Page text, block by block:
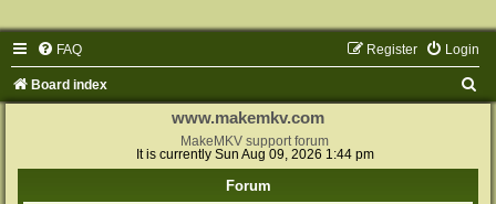
FAQ Login
Register
Board index
www.makemkv.com
MakeMKV support forum
It is currently Sun Aug 09, 2026 1:44 pm
Forum